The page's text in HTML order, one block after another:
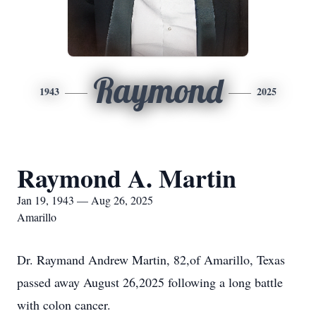
1943 Raymond 2025
Raymond A. Martin
Jan 19, 1943 — Aug 26, 2025
Amarillo
Dr. Raymand Andrew Martin, 82,of Amarillo, Texas
passed away August 26,2025 following a long battle
with colon cancer.